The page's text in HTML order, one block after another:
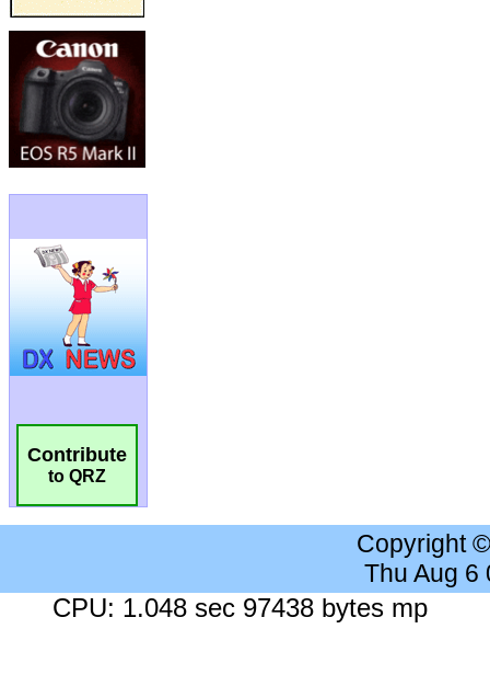
Contribute
to QRZ
Copyright
Thu Aug 6
CPU: 1.048 sec 97438 bytes mp